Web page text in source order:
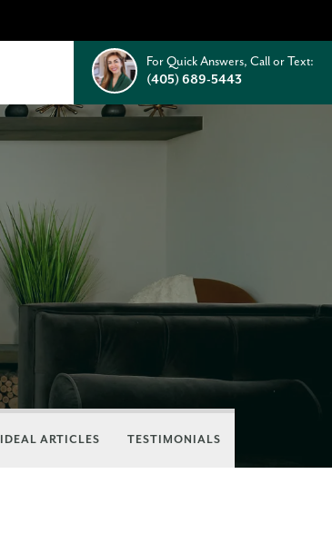
For Quick Answers, Call or Text:
(405) 689-5443
IDEAL ARTICLES TESTIMONIALS